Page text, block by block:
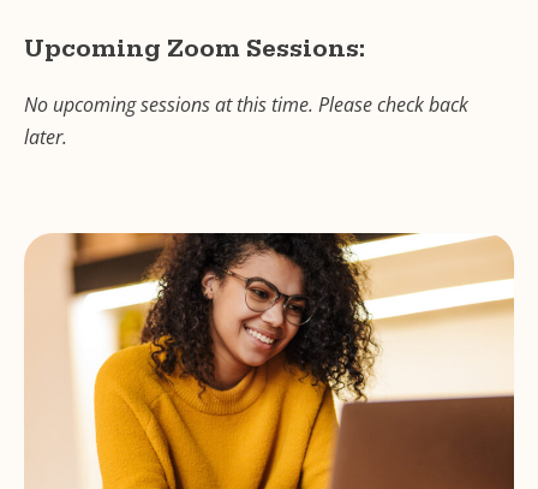
Upcoming Zoom Sessions:
No upcoming sessions at this time. Please check back
later.